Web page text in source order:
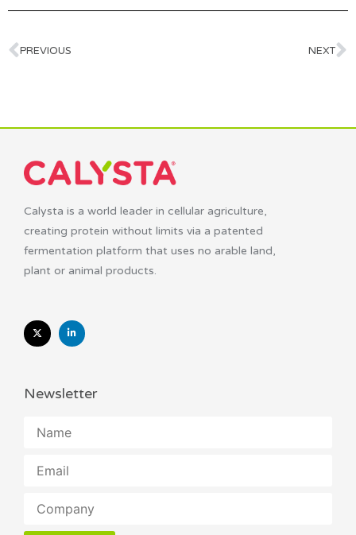
PREVIOUS NEXT
Calysta is a world leader in cellular agriculture,
creating protein without limits via a patented
fermentation platform that uses no arable land,
plant or animal products.
Newsletter